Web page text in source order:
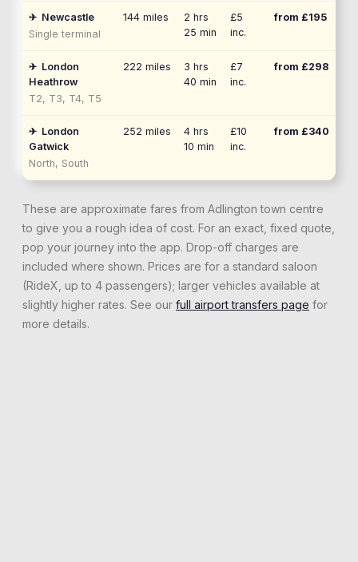
✈ Newcastle
Single terminal
144 miles
2 hrs
25 min
£5
inc.
from £195
✈ London
Heathrow
T2, T3, T4, T5
222 miles
3 hrs
40 min
£7
inc.
from £298
✈ London
Gatwick
North, South
252 miles
4 hrs
10 min
£10
inc.
from £340
These are approximate fares from Adlington town centre
to give you a rough idea of cost. For an exact, fixed quote,
pop your journey into the app. Drop-off charges are
included where shown. Prices are for a standard saloon
(RideX, up to 4 passengers); larger vehicles available at
slightly higher rates. See our full airport transfers page for
more details.